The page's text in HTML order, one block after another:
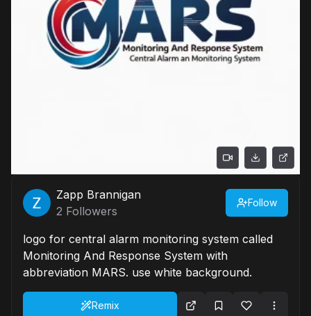
Zapp Brannigan
2 Followers
Follow
logo for central alarm monitoring system called
Monitoring And Response System with
abbreviation MARS. use white background.
Remix